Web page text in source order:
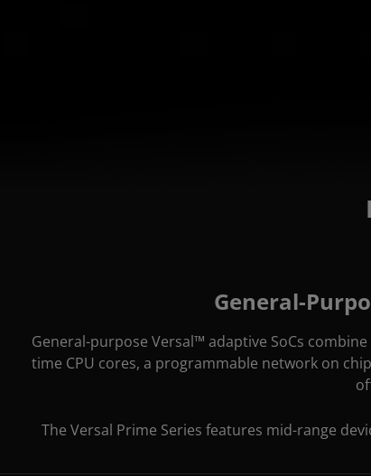
General-
General-purpose Versal™ adaptive SoCs
time CPU cores, a programmable network on
The Versal Prime Series features mid-range